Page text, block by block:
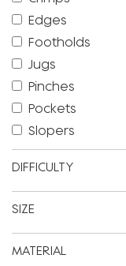
Edges
Footholds
Jugs
Pinches
Pockets
Slopers
DIFFICULTY
SIZE
MATERIAL